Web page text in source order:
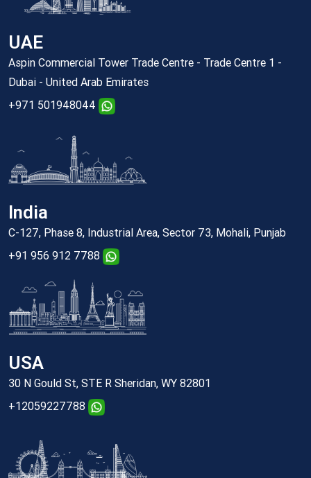
UAE
Aspin Commercial Tower Trade Centre - Trade Centre 1 -
Dubai - United Arab Emirates
+971 501948044
India
C-127, Phase 8, Industrial Area, Sector 73, Mohali, Punjab
+91 956 912 7788
USA
30 N Gould St, STE R Sheridan, WY 82801
+12059227788